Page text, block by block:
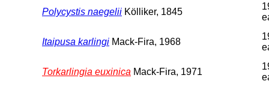
Polycystis naegelii Kölliker, 1845
Itaipusa karlingi Mack-Fira, 1968
Torkarlingia euxinica Mack-Fira, 1971